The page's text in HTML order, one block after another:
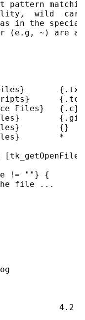
pattern
wild
in the
(e.g, ~) are
Files}   {.c}
{}
*
[tk_getOpenFile
!= ""} {
file ...